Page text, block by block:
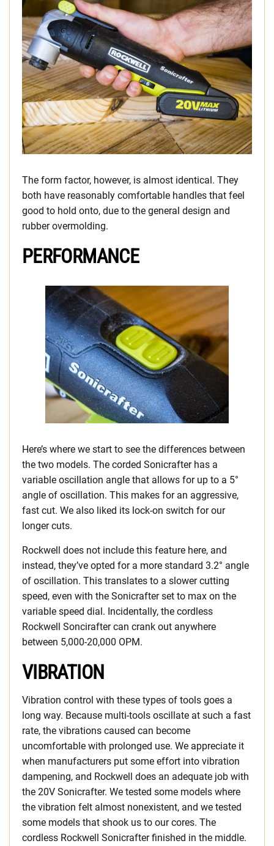
The form factor, however, is almost identical. They
both have reasonably comfortable handles that feel
good to hold onto, due to the general design and
rubber overmolding.
PERFORMANCE
Here’s where we start to see the differences between
the two models. The corded Sonicrafter has a
variable oscillation angle that allows for up to a 5°
angle of oscillation. This makes for an aggressive,
fast cut. We also liked its lock-on switch for our
longer cuts.
Rockwell does not include this feature here, and
instead, they’ve opted for a more standard 3.2° angle
of oscillation. This translates to a slower cutting
speed, even with the Sonicrafter set to max on the
variable speed dial. Incidentally, the cordless
Rockwell Soncirafter can crank out anywhere
between 5,000-20,000 OPM.
VIBRATION
Vibration control with these types of tools goes a
long way. Because multi-tools oscillate at such a fast
rate, the vibrations caused can become
uncomfortable with prolonged use. We appreciate it
when manufacturers put some effort into vibration
dampening, and Rockwell does an adequate job with
the 20V Sonicrafter. We tested some models where
the vibration felt almost nonexistent, and we tested
some models that shook us to our cores. The
cordless Rockwell Sonicrafter finished in the middle.